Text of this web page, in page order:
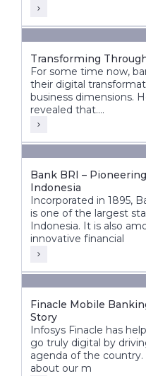
Transforming
For some time now,
their digital
business dimensions.
revealed that....
Bank BRI –
Indonesia
Incorporated in 1895,
is one of the largest
Indonesia. It is also
innovative financial
Finacle Mobile
Story
Infosys Finacle has
go truly digital by
agenda of the
about our m